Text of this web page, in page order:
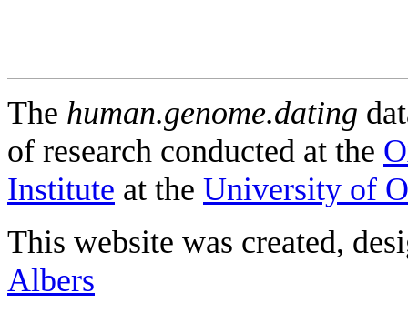
The human.genome.dating
of research conducted at the
Institute at the University of
This website was created,
Albers